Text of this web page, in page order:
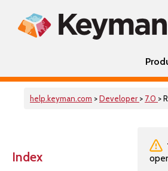
help.keyman.com >Developer > 7.0 >
Index